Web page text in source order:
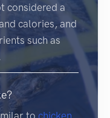
considered a
calories, and
such as
to chicken